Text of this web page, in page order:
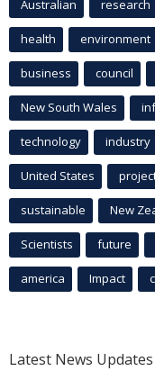
Australian research
health environment
business council
New South Wales
technology industry
United States
sustainable New
Scientists future
america Impact
Latest News Updates